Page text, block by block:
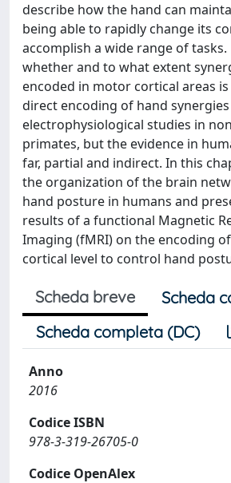
describe how the hand can
being able to rapidly change its
accomplish a wide range of tasks.
whether and to what extent
encoded in motor cortical areas
direct encoding of hand
electrophysiological studies in
primates, but the evidence in
far, partial and indirect. In this
the organization of the brain
hand posture in humans and
results of a functional Magnetic
Imaging (fMRI) on the encoding
cortical level to control hand
Scheda breve
Scheda
Scheda completa (DC)
Anno
2016
Codice ISBN
978-3-319-26705-0
Codice OpenAlex